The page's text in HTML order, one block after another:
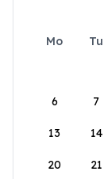
Mo Tu
6 7
13 14
20 21